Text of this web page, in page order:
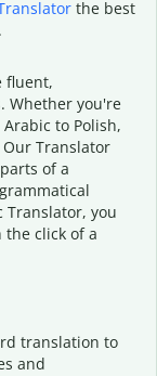
the best
fluent,
Whether you're
to Polish,
Translator
of a
Translator, you
click of a
translation to
and